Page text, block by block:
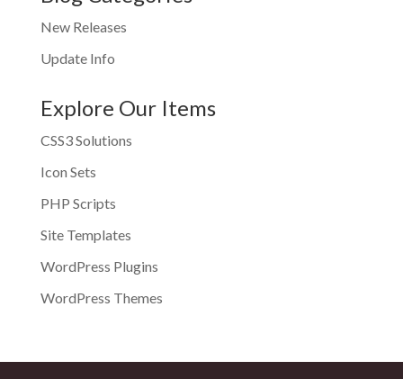
New Releases
Update Info
Explore Our Items
CSS3 Solutions
Icon Sets
PHP Scripts
Site Templates
WordPress Plugins
WordPress Themes